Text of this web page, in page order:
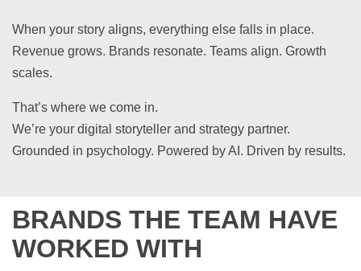
When your story aligns, everything else falls in place.
Revenue grows. Brands resonate. Teams align. Growth
scales.
That’s where we come in.
We’re your digital storyteller and strategy partner.
Grounded in psychology. Powered by AI. Driven by results.
BRANDS THE TEAM HAVE
WORKED WITH